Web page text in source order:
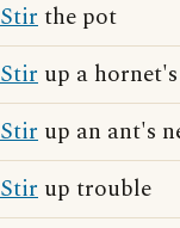
Stirthe pot
Stir up a
Stir up an ant's
Stir up trouble